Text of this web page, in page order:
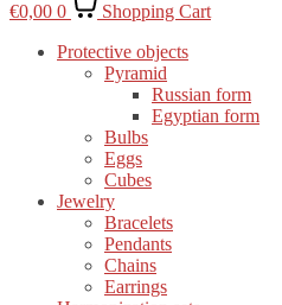
€0,00 0
Shopping Cart
Protective objects
Pyramid
Russian form
Egyptian form
Bulbs
Eggs
Cubes
Jewelry
Bracelets
Pendants
Chains
Earrings